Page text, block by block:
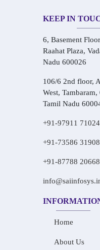
KEEP IN
6, Basement
Raahat Plaza,
Nadu 600026
106/6 2nd floor,
West, Tambaram,
Tamil Nadu
+91-97911 71024
+91-73586 31908
+91-87788 20668
Home
About Us